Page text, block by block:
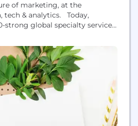
of marketing, at the
tech & analytics. Today,
strong global specialty services
marketing outcomes for our